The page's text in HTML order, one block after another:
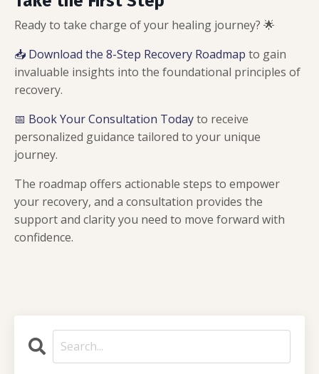
Ready to take charge of your healing journey? 🌟
📥 Download the 8-Step Recovery Roadmap to gain
invaluable insights into the foundational principles of
recovery.
📅 Book Your Consultation Todayto receive
personalized guidance tailored to your unique
journey.
The roadmap offers actionable steps to empower
your recovery, and a consultation provides the
support and clarity you need to move forward with
confidence.